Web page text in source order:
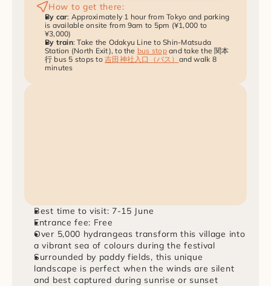
How to get there:
By car: Approximately 1 hour from Tokyo and parking
is available onsite from 9am to 5pm (¥1,000 to
¥3,000)
By train: Take the Odakyu Line to Shin-Matsuda
Station (North Exit), to the bus stop and take the 関本
行 bus 5 stops to 吉田神社入口（バス） and walk 8
minutes
Best time to visit: 7-15 June
Entrance fee: Free
Over 5,000 hydrangeas transform this village into
a vibrant sea of colours during the festival
Surrounded by paddy fields, this unique
landscape is perfect when the winds are silent
and best captured during sunrise or sunset